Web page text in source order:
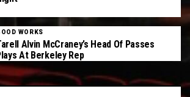
WORKS
Alvin McCraney’s Head Of Passes
At Berkeley Rep